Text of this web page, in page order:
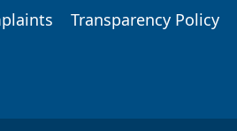
Transparency Policy